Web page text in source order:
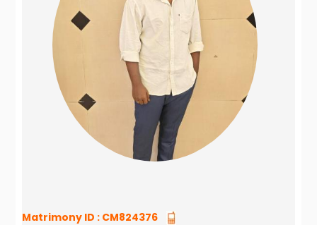
Matrimony ID : CM824376